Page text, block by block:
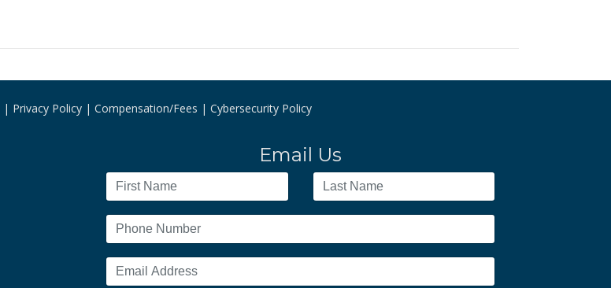
Privacy Policy Compensation/Fees Cybersecurity Policy
Email Us